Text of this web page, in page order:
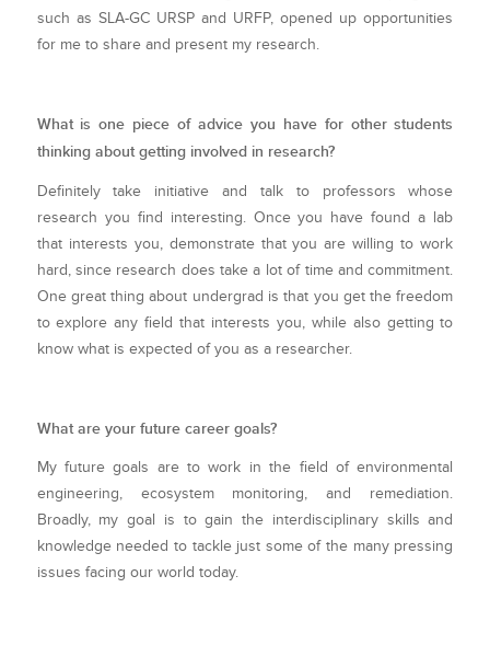
such as SLA-GC URSP and URFP, opened up opportunities
for me to share and present my research.
What is one piece of advice you have for other students
thinking about getting involved in research?
Definitely take initiative and talk to professors whose
research you find interesting. Once you have found a lab
that interests you, demonstrate that you are willing to work
hard, since research does take a lot of time and commitment.
One great thing about undergrad is that you get the freedom
to explore any field that interests you, while also getting to
know what is expected of you as a researcher.
What are your future career goals?
My future goals are to work in the field of environmental
engineering, ecosystem monitoring, and remediation.
Broadly, my goal is to gain the interdisciplinary skills and
knowledge needed to tackle just some of the many pressing
issues facing our world today.